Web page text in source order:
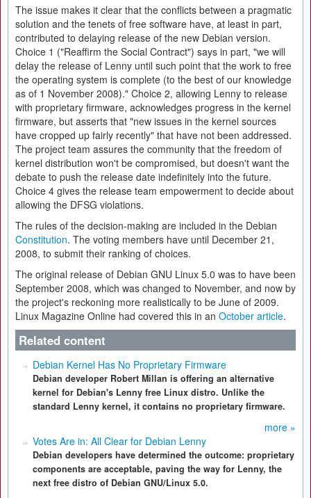
The issue makes it clear that the conflicts between a pragmatic
solution and the tenets of free software have, at least in part,
contributed to delaying release of the new Debian version.
Choice 1 ("Reaffirm the Social Contract") says in part, "we will
delay the release of Lenny until such point that the work to free
the operating system is complete (to the best of our knowledge
as of 1 November 2008)." Choice 2, allowing Lenny to release
with proprietary firmware, acknowledges progress in the kernel
firmware, but asserts that "new issues in the kernel sources
have cropped up fairly recently" that have not been addressed.
The project team assures the community that the freedom of
kernel distribution won't be compromised, but doesn't want the
debate to push the release date indefinitely into the future.
Choice 4 gives the release team empowerment to decide about
allowing the DFSG violations.
The rules of the decision-making are included in the Debian
Constitution. The voting members have until December 21,
2008, to submit their ranking of choices.
The original release of Debian GNU Linux 5.0 was to have been
September 2008, which was changed to November, and now by
the project's reckoning more realistically to be June of 2009.
Linux Magazine Online had covered this in an October article.
Related content
Debian Kernel Has No Proprietary Firmware
Debian developer Robert Millan is offering an alternative
kernel for Debian's Lenny free Linux distro. Unlike the
standard Lenny kernel, it contains no proprietary firmware.
more »
Votes Are in: All Clear for Debian Lenny
Debian developers have determined the outcome: proprietary
components are acceptable, paving the way for Lenny, the
next free distro of Debian GNU/Linux 5.0.